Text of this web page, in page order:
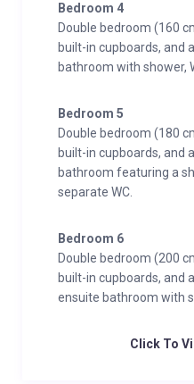
Bedroom 4
Double bedroom (160
built-in cupboards, and
bathroom with shower,
Bedroom 5
Double bedroom (180
built-in cupboards, and
bathroom featuring a
separate WC.
Bedroom 6
Double bedroom (200
built-in cupboards, and
ensuite bathroom with
Click To